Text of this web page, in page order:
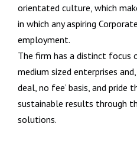
orientated culture, which
in which any aspiring
employment.
The firm has a distinct focus
medium sized enterprises
deal, no fee’ basis, and pride
sustainable results through
solutions.